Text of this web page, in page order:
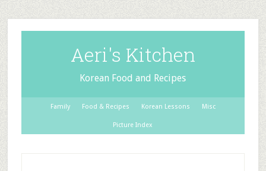
Aeri's Kitchen
Korean Food and Recipes
Family Food & Recipes Korean Lessons Misc
Picture Index